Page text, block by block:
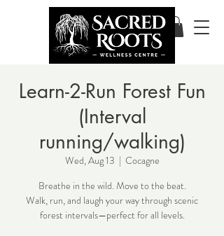
Learn-2-Run Forest Fun
(Interval
running/walking)
Wed, Aug 13
  |
Cocagne
Breathe in the wild. Move to the beat.
Walk, run, and laugh your way through scenic
forest intervals—perfect for all levels.